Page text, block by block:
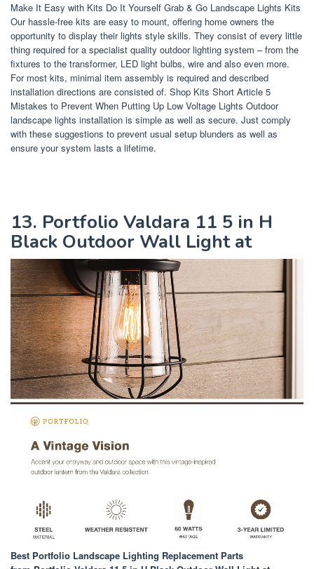
Make It Easy with Kits Do It Yourself Grab & Go Landscape Lights Kits
Our hassle-free kits are easy to mount, offering home owners the
opportunity to display their lights style skills. They consist of every little
thing required for a specialist quality outdoor lighting system – from the
fixtures to the transformer, LED light bulbs, wire and also even more.
For most kits, minimal item assembly is required and described
installation directions are consisted of. Shop Kits Short Article 5
Mistakes to Prevent When Putting Up Low Voltage Lights Outdoor
landscape lights installation is simple as well as secure. Just comply
with these suggestions to prevent usual setup blunders as well as
ensure your system lasts a lifetime.
13. Portfolio Valdara 11 5 in H
Black Outdoor Wall Light at
Best Portfolio Landscape Lighting Replacement Parts